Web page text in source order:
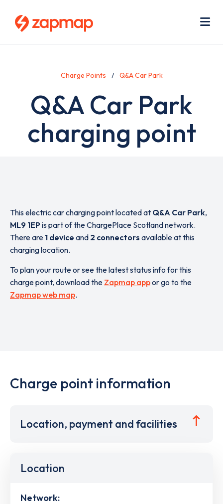
Charge Points Q&A Car Park
Q&A Car Park
charging point
This electric car charging point located at Q&A Car Park,
ML9 1EPis part of the ChargePlace Scotland network.
There are 1 device and 2 connectors available at this
charging location.
To plan your route or see the latest status info for this
charge point, download the Zapmap appor go to the
Zapmap web map.
Charge point information
Location, payment and facilities
Location
Network: